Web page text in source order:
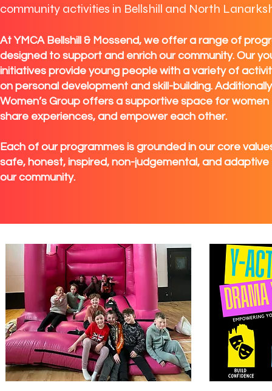
community activities in Bellshill and North
At YMCA Bellshill & Mossend, we offer a range of
designed to support and enrich our community. Our
initiatives provide young people with a variety of
on personal development and skill-building.
Women’s Group offers a supportive space for
share experiences, and empower each other.
Each of our programmes is grounded in our core
safe, honest, inspired, non-judgemental, and
our community.